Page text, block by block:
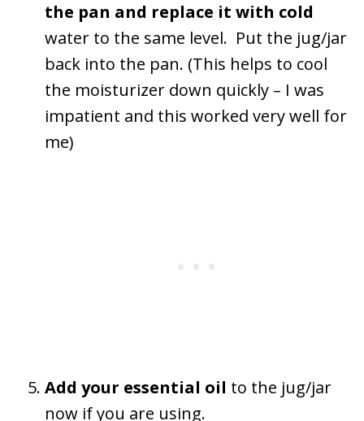
the pan and replace it with cold
water to the same level. Put the jug/jar
back into the pan. (This helps to cool
the moisturizer down quickly – I was
impatient and this worked very well for
me)
Add your essential oil to the jug/jar
now if you are using.